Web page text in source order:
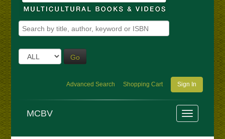
Go
Advanced Search Shopping Cart Sign In
MCBV